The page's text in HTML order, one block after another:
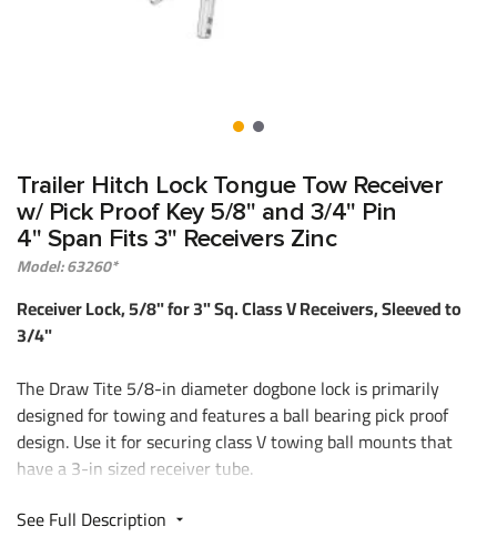
Trailer Hitch Lock Tongue Tow Receiver
w/ Pick Proof Key 5/8" and 3/4" Pin
4" Span Fits 3" Receivers Zinc
Model: 63260*
Receiver Lock, 5/8" for 3" Sq. Class V Receivers, Sleeved to
3/4"
The Draw Tite 5/8-in diameter dogbone lock is primarily
designed for towing and features a ball bearing pick proof
design. Use it for securing class V towing ball mounts that
have a 3-in sized receiver tube.
For use with 3 In. square shanks
See Full Description